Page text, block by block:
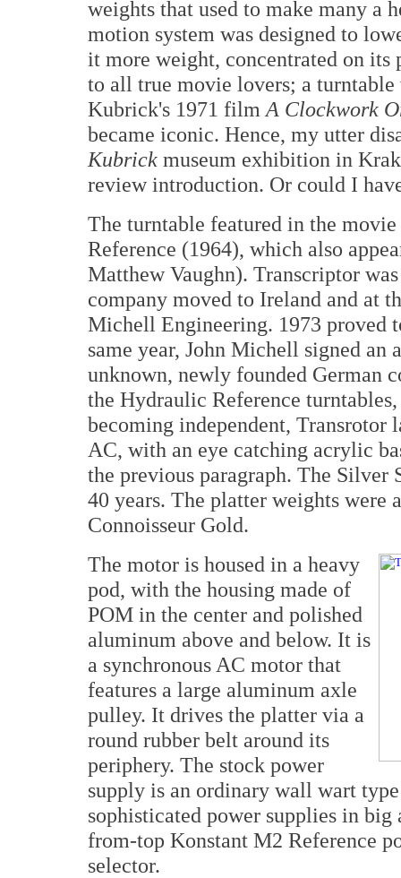
weights that used to make many a
motion system was designed to
it more weight, concentrated on
to all true movie lovers; a
Kubrick's 1971 film A Clockwork
became iconic. Hence, my utter
Kubrick museum exhibition in
review introduction. Or could I
The turntable featured in the
Reference (1964), which also
Matthew Vaughn). Transcriptor
company moved to Ireland and at
Michell Engineering. 1973 proved
same year, John Michell signed
unknown, newly founded German
the Hydraulic Reference
becoming independent, Transrotor
AC, with an eye catching acrylic
the previous paragraph. The Silver
40 years. The platter weights were
Connoisseur Gold.
The motor is housed in a heavy
pod, with the housing made of
POM in the center and polished
aluminum above and below. It is
a synchronous AC motor that
features a large aluminum axle
pulley. It drives the platter via a
round rubber belt around its
periphery. The stock power
supply is an ordinary wall wart
sophisticated power supplies in
from-top Konstant M2 Reference
selector.